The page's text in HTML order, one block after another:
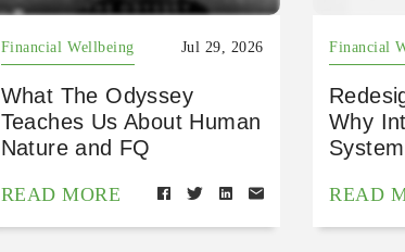
Financial Wellbeing Jul 29, 2026
What The Odyssey
Teaches Us About Human
Nature and FQ
READ MORE
Financial
Why
System
READ